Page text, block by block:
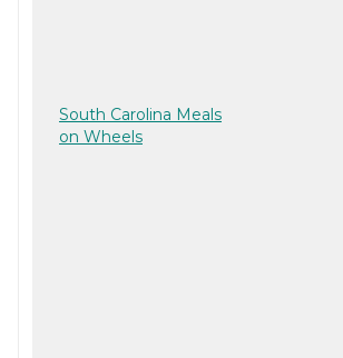
South Carolina Meals
on Wheels